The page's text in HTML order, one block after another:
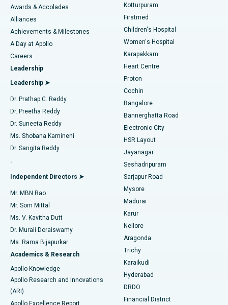
Find Dermatologist
Find Urologist
Find Diabetologist
Find Gynecologist
Find General Physician
Find Psychologist
Find General Surgeon
Best Hospital in Kotturpuram, Chennai
Best Hospital in Kovai Road, Karur
Best Hospital in Karapakkam, Chennai
Best Hospital in Arilova, Vizag
Best Hospital in Kanpur Road, Lucknow
Best Hospital in Sector-26, Noida
Best Hospital in Gandhinagar, Ahmedabad
Best Hospital in Aragonda, Andhra Pradesh
Best Hospital in Bannerghatta Road, Bangalore
Best Hospital in Unit-15, Bhubaneswar
Best Hospital in Seepat Road, Bilaspur
Best Hospital in Ellisbridge, Ahmedabad
Best Hospital in New Delhi
Best Hospital in DRDO, Hyderabad
Best Hospital in G S Road, Guwahati
Liposuction
Coronary Angiogram
Transcatheter Aortic Valve Replacement
MitraClip Valve Repair
Minimally Invasive Cardiac Surgery
Catheter Ablation
ACL Reconstruction Surgery
Reverse Shoulder Replacement
Endometrial Ablation
Uterine Artery Embolization
Ovarian Cystectomy
Breast Cancer Surgery
Brachytherapy
Colonoscopy
Polypectomy
Awards & Accolades
Alliances
Achievements & Milestones
A Day at Apollo
Careers
Leadership
Leadership ➤
Dr. Prathap C. Reddy
Dr. Preetha Reddy
Dr. Suneeta Reddy
Ms. Shobana Kamineni
Dr. Sangita Reddy
.
Independent Directors ➤
Mr. MBN Rao
Mr. Som Mittal
Ms. V. Kavitha Dutt
Dr. Murali Doraiswamy
Ms. Rama Bijapurkar
Academics & Research
Apollo Knowledge
Apollo Research and Innovations
(ARI)
Apollo Excellence Report
Kotturpuram
Firstmed
Children's Hospital
Women's Hospital
Karapakkam
Heart Centre
Proton
Cochin
Bangalore
Bannerghatta Road
Electronic City
HSR Layout
Jayanagar
Seshadripuram
Sarjapur Road
Mysore
Madurai
Karur
Nellore
Aragonda
Trichy
Karaikudi
Hyderabad
DRDO
Financial District